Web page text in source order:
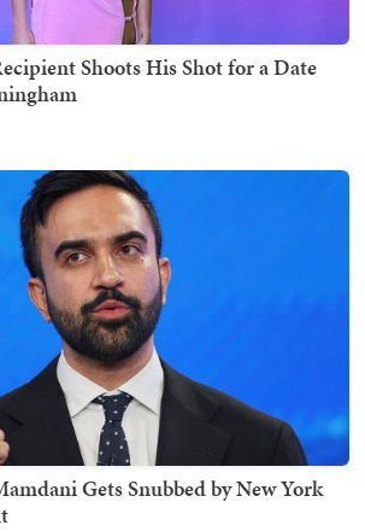
Shoots His Shot for a Date
Gets Snubbed by New York